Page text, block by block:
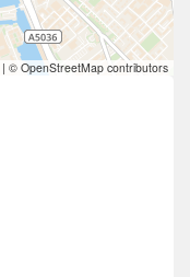
| © OpenStreetMap contributors